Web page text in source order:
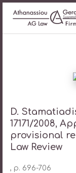
D.
17171/2008,
provisional
Law Review
, p. 696-706